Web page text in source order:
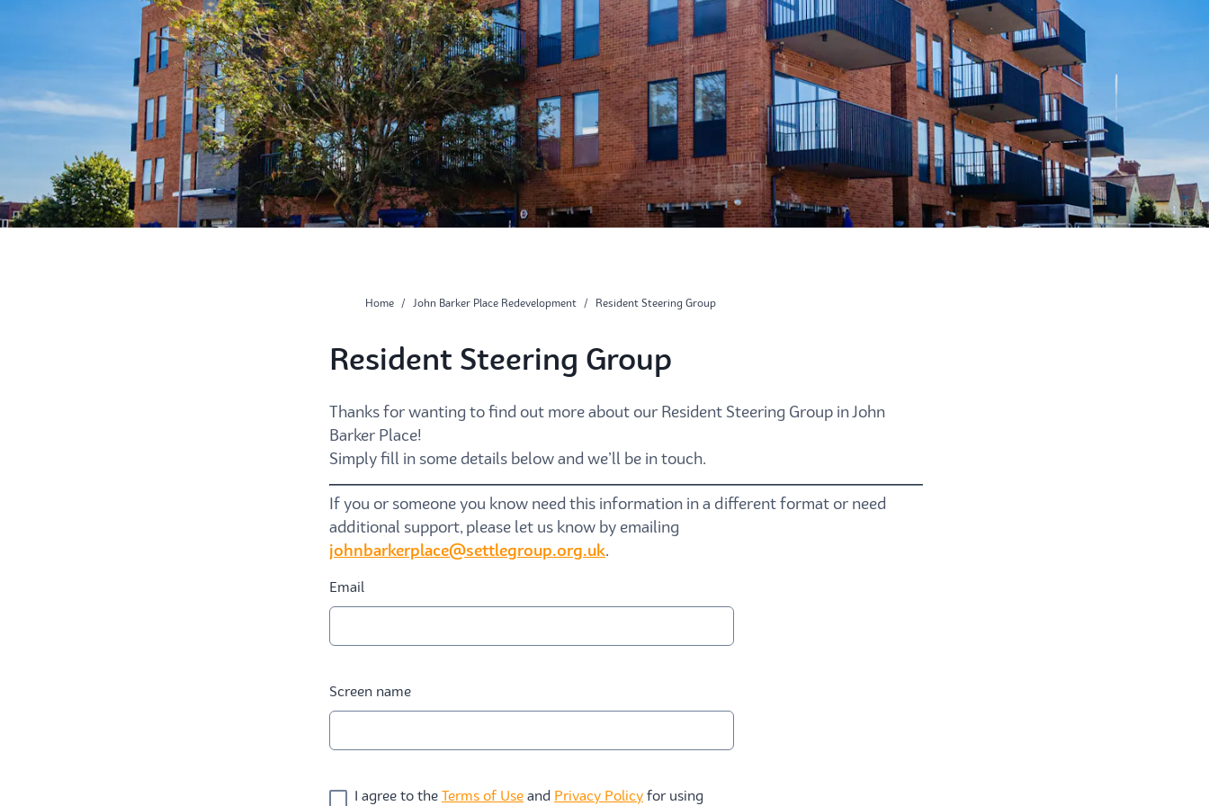
Home / John Barker Place Redevelopment / Resident Steering Group
Resident Steering Group
Thanks for wanting to find out more about our Resident Steering Group in John
Barker Place!
Simply fill in some details below and we’ll be in touch.
If you or someone you know need this information in a different format or need
additional support, please let us know by emailing
johnbarkerplace@settlegroup.org.uk.
Email
Screen name
I agree to the Terms of Use and Privacy Policy for using